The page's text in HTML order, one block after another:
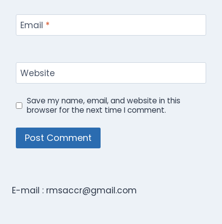
Email *
Website
Save my name, email, and website in this
browser for the next time I comment.
E-mail : rmsaccr@gmail.com